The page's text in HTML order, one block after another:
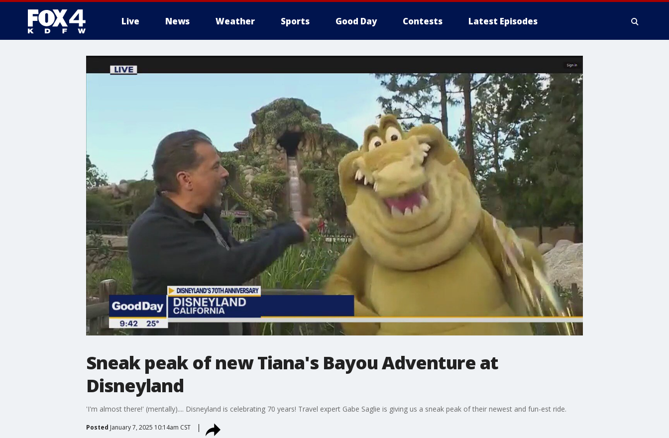
Live News Weather Sports Good Day Contests Latest Episodes
Sneak peak of new Tiana's Bayou Adventure at
Disneyland
'I'm almost there!' (mentally).... Disneyland is celebrating 70 years! Travel expert Gabe Saglie is giving us a sneak peak of their newest and fun-est ride.
Posted January 7, 2025 10:14am CST